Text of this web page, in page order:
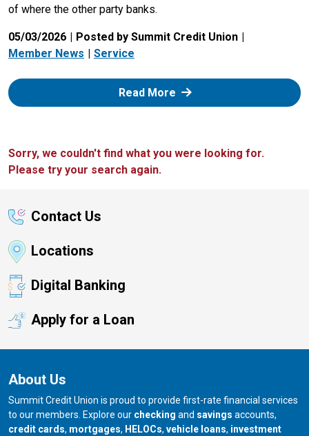
of where the other party banks.
05/03/2026
Posted by Summit Credit Union
Member News
Service
Read More: Zelle
Sorry, we couldn't find what you were looking for.
Please try your search again.
Contact Us
Locations
Digital Banking
Apply for a Loan
About Us
Summit Credit Union is proud to provide first-rate financial services
to our members. Explore our checking and savings accounts,
credit cards, mortgages, HELOCs, vehicle loans, investment